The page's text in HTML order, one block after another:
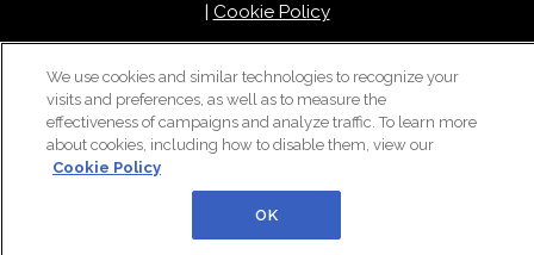
Cookie Policy
We use cookies and similar technologies to recognize your
visits and preferences, as well as to measure the
effectiveness of campaigns and analyze traffic. To learn more
about cookies, including how to disable them, view our
Cookie Policy
OK